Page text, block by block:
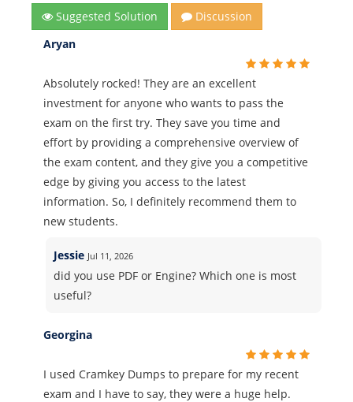
Suggested Solution
Discussion
Aryan
Absolutely rocked! They are an excellent
investment for anyone who wants to pass the
exam on the first try. They save you time and
effort by providing a comprehensive overview of
the exam content, and they give you a competitive
edge by giving you access to the latest
information. So, I definitely recommend them to
new students.
Jessie Jul 11, 2026
did you use PDF or Engine? Which one is most
useful?
Georgina
I used Cramkey Dumps to prepare for my recent
exam and I have to say, they were a huge help.